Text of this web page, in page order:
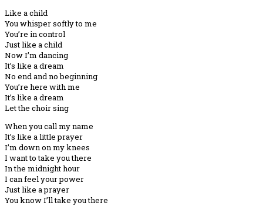
Like a child
You whisper softly to me
You’re in control
Just like a child
Now I’m dancing
It’s like a dream
No end and no beginning
You’re here with me
It’s like a dream
Let the choir sing
When you call my name
It’s like a little prayer
I’m down on my knees
I want to take you there
In the midnight hour
I can feel your power
Just like a prayer
You know I’ll take you there